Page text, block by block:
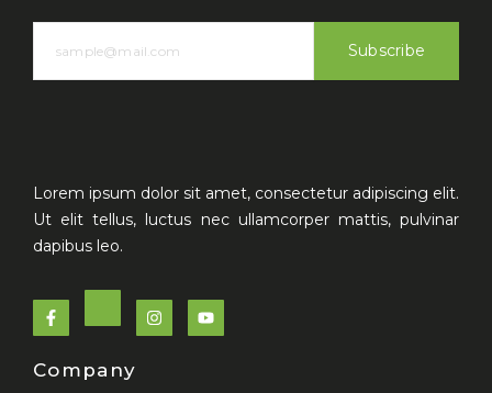
Subscribe
Lorem ipsum dolor sit amet, consectetur adipiscing elit.
Ut elit tellus, luctus nec ullamcorper mattis, pulvinar
dapibus leo.
F
a
e
b
I
n
Y
o
Company